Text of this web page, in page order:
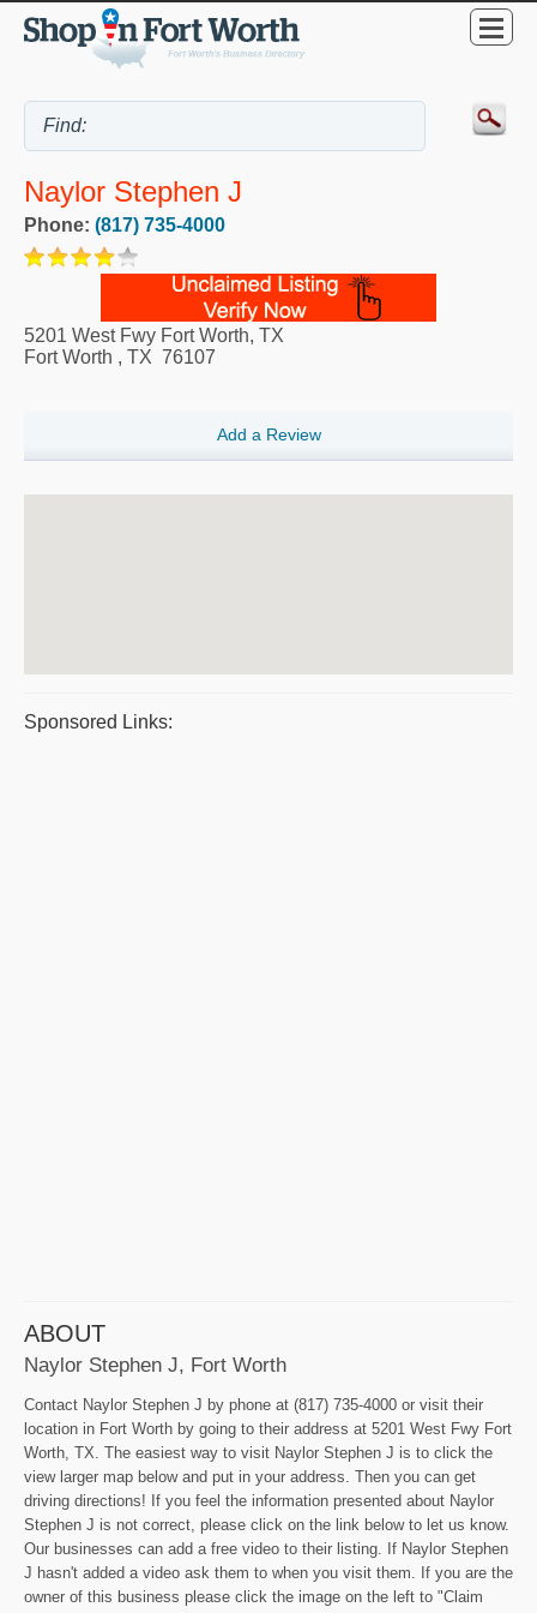
Naylor Stephen J
Phone: (817) 735-4000
5201 West Fwy Fort Worth, TX
Fort Worth , TX 76107
Add a Review
Sponsored Links:
ABOUT
Naylor Stephen J, Fort Worth
Contact Naylor Stephen J by phone at (817) 735-4000 or visit their
location in Fort Worth by going to their address at 5201 West Fwy Fort
Worth, TX. The easiest way to visit Naylor Stephen J is to click the
view larger map below and put in your address. Then you can get
driving directions! If you feel the information presented about Naylor
Stephen J is not correct, please click on the link below to let us know.
Our businesses can add a free video to their listing. If Naylor Stephen
J hasn't added a video ask them to when you visit them. If you are the
owner of this business please click the image on the left to "Claim